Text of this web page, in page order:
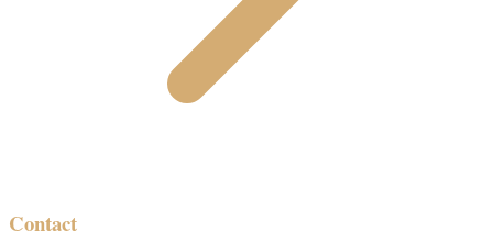
Contact